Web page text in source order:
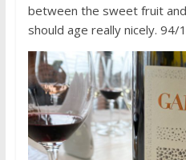
between the sweet fruit
should age really nicely. 94/